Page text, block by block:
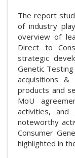
The report
of industry
overview of
Direct to
strategic
Genetic
acquisitions
products and
MoU
activities, and
noteworthy
Consumer
highlighted in